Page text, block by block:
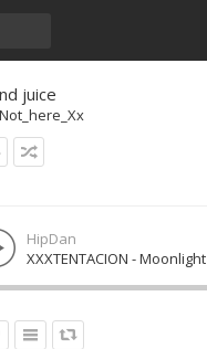
juice
HipDan
XXXTENTACION - Moonlight